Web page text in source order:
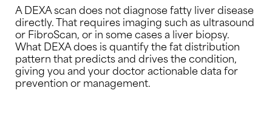
A DEXA scan does not diagnose fatty liver disease
directly. That requires imaging such as ultrasound
or FibroScan, or in some cases a liver biopsy.
What DEXA does is quantify the fat distribution
pattern that predicts and drives the condition,
giving you and your doctor actionable data for
prevention or management.